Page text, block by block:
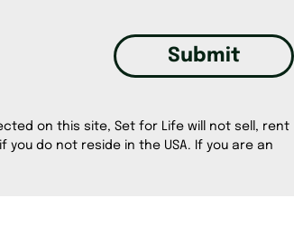
Submit
on this site, Set for Life will not sell, rent
do not reside in the USA. If you are an